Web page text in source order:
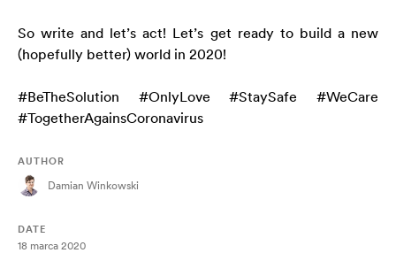
So write and let’s act! Let’s get ready to build a new
(hopefully better) world in 2020!
#BeTheSolution #OnlyLove #StaySafe #WeCare
#TogetherAgainsCoronavirus
AUTHOR
Damian Winkowski
DATE
18 marca 2020